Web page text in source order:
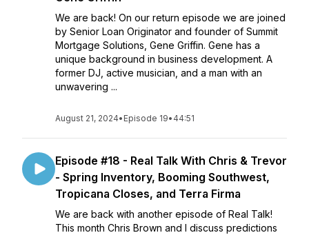
We are back! On our return episode we are joined
by Senior Loan Originator and founder of Summit
Mortgage Solutions, Gene Griffin. Gene has a
unique background in business development. A
former DJ, active musician, and a man with an
unwavering ...
August 21, 2024• Episode 19• 44:51
Episode #18 - Real Talk With Chris & Trevor
- Spring Inventory, Booming Southwest,
Tropicana Closes, and Terra Firma
We are back with another episode of Real Talk!
This month Chris Brown and I discuss predictions